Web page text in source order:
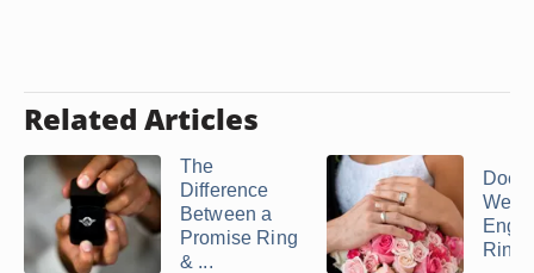
Related Articles
The
Difference
Between a
Promise Ring
& ...
Does
Ring